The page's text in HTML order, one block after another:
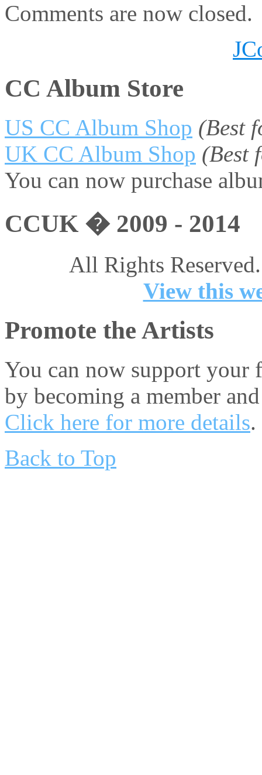
Comments are now closed.
CC Album Store
US CC Album Shop (Best
UK CC Album Shop (Best
You can now purchase
CCUK � 2009 - 2014
All Rights
View this
Promote the Artists
You can now support your
by becoming a member
Click here for more details.
Back to Top